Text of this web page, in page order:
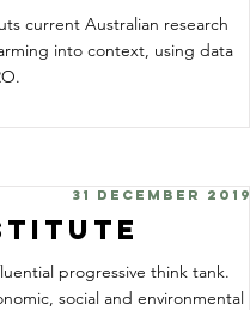
current Australian research
into context, using data
31 December 2019
progressive think tank.
social and environmental